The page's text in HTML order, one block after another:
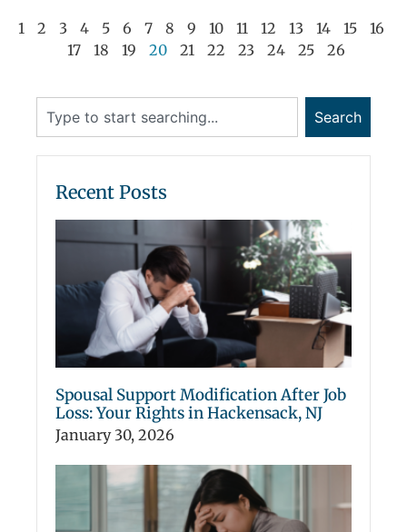
1 2 3 4 5 6 7 8 9 10 11 12 13 14 15
16
17
18 19 20 21 22 23 24 25 26
Search
Recent Posts
Spousal Support Modification After Job
Loss: Your Rights in Hackensack, NJ
January 30, 2026